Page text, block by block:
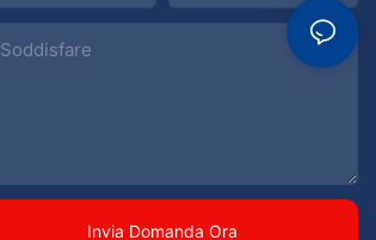
Soddisfare
Invia Domanda Ora